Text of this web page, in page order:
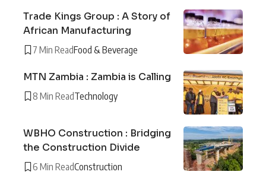
Trade Kings Group : A Story of
African Manufacturing
7 Min ReadFood & Beverage
MTN Zambia : Zambia is Calling
8 Min ReadTechnology
WBHO Construction : Bridging
the Construction Divide
6 Min ReadConstruction